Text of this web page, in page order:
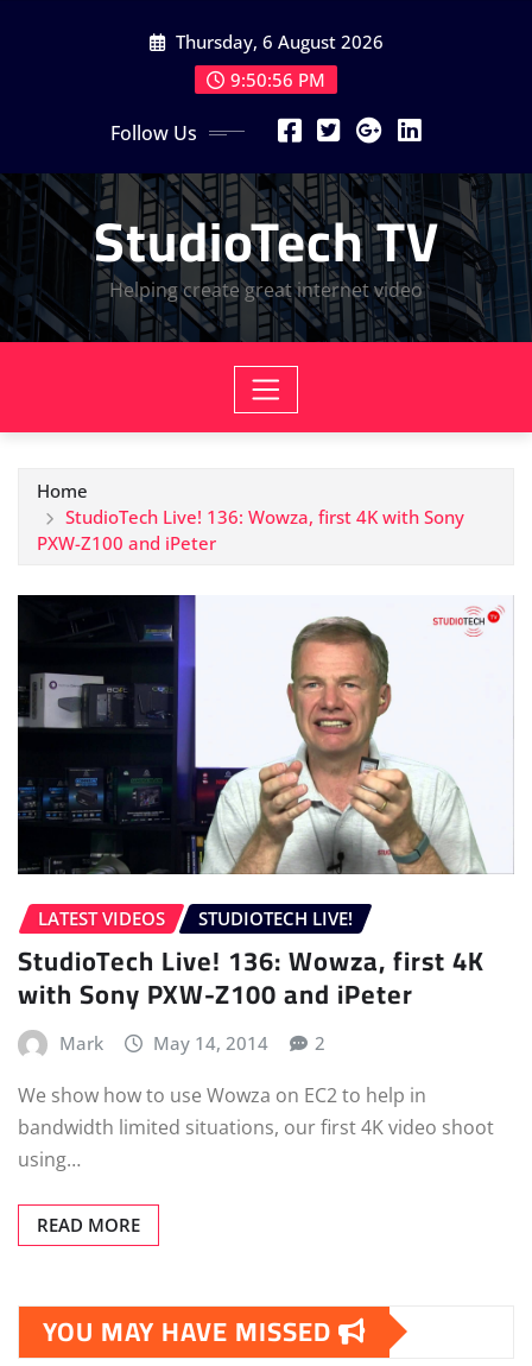
Thursday, 6 August 2026
9:50:56 PM
Follow Us
StudioTech TV
Helping create great internet video
Home
StudioTech Live! 136: Wowza, first 4K with Sony
PXW-Z100 and iPeter
LATEST VIDEOS STUDIOTECH LIVE!
StudioTech Live! 136: Wowza, first 4K
with Sony PXW-Z100 and iPeter
Mark May 14, 2014 2
We show how to use Wowza on EC2 to help in
bandwidth limited situations, our first 4K video shoot
using…
READ MORE
YOU MAY HAVE MISSED